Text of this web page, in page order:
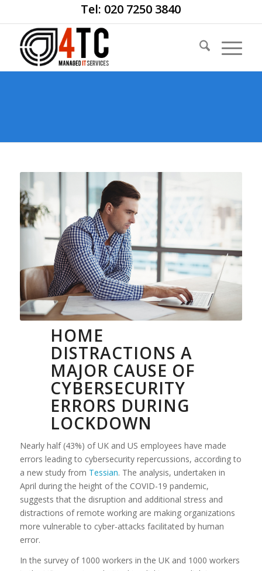
Tel: 020 7250 3840
HOME
DISTRACTIONS A
MAJOR CAUSE OF
CYBERSECURITY
ERRORS DURING
LOCKDOWN
Nearly half (43%) of UK and US employees have made
errors leading to cybersecurity repercussions, according to
a new study from Tessian. The analysis, undertaken in
April during the height of the COVID-19 pandemic,
suggests that the disruption and additional stress and
distractions of remote working are making organizations
more vulnerable to cyber-attacks facilitated by human
error.
In the survey of 1000 workers in the UK and 1000 workers